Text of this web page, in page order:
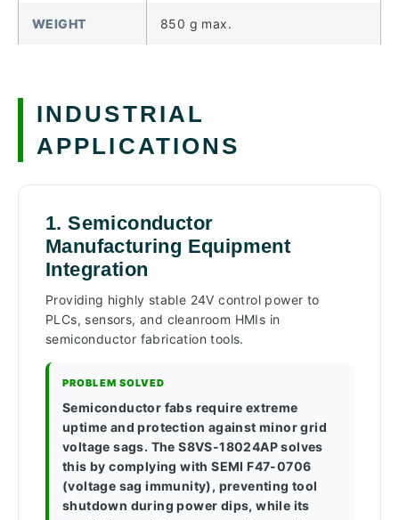
WEIGHT 850 g max.
INDUSTRIAL
APPLICATIONS
1. Semiconductor
Manufacturing Equipment
Integration
Providing highly stable 24V control power to
PLCs, sensors, and cleanroom HMIs in
semiconductor fabrication tools.
PROBLEM SOLVED
Semiconductor fabs require extreme
uptime and protection against minor grid
voltage sags. The S8VS-18024AP solves
this by complying with SEMI F47-0706
(voltage sag immunity), preventing tool
shutdown during power dips, while its